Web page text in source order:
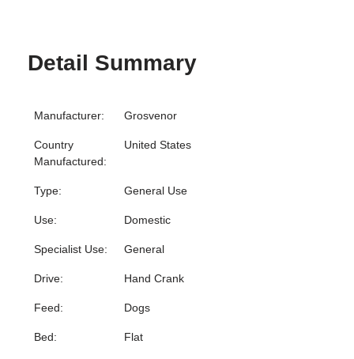
Detail Summary
Manufacturer: Grosvenor
Country
Manufactured:
United States
Type: General Use
Use: Domestic
Specialist Use: General
Drive: Hand Crank
Feed: Dogs
Bed: Flat